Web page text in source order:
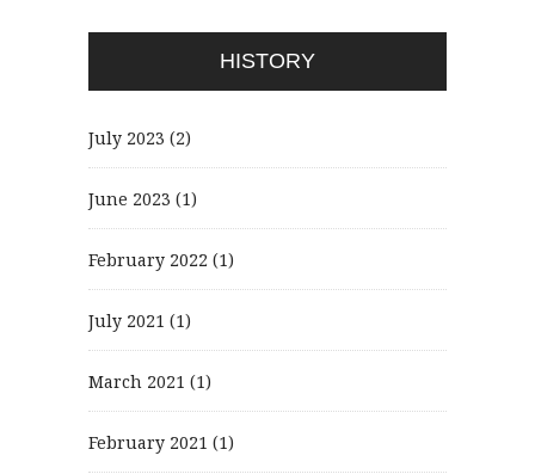
HISTORY
July 2023 (2)
June 2023 (1)
February 2022 (1)
July 2021 (1)
March 2021 (1)
February 2021 (1)